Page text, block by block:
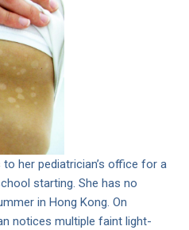
her pediatrician’s office for a
starting. She has no
in Hong Kong. On
notices multiple faint light-